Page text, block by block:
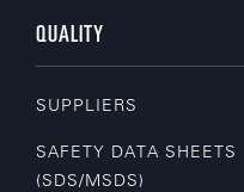
QUALITY
SUPPLIERS
SAFETY DATA SHEETS
(SDS/MSDS)